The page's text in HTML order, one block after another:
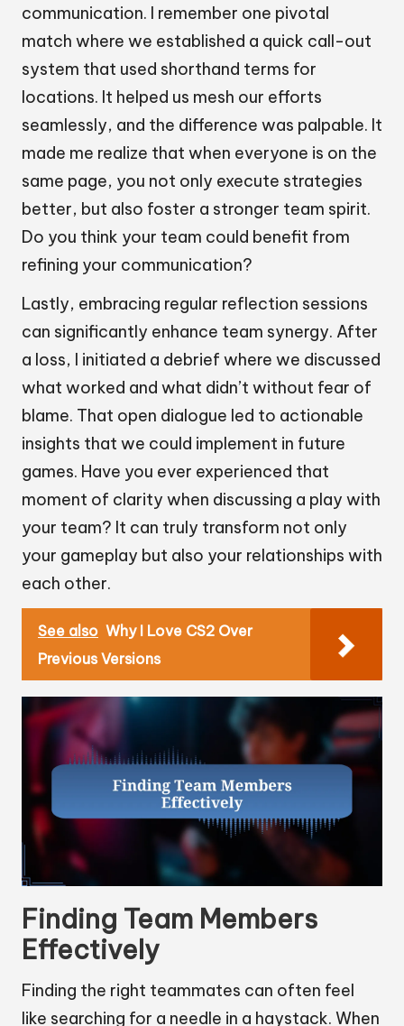
communication. I remember one pivotal
match where we established a quick call-out
system that used shorthand terms for
locations. It helped us mesh our efforts
seamlessly, and the difference was palpable. It
made me realize that when everyone is on the
same page, you not only execute strategies
better, but also foster a stronger team spirit.
Do you think your team could benefit from
refining your communication?
Lastly, embracing regular reflection sessions
can significantly enhance team synergy. After
a loss, I initiated a debrief where we discussed
what worked and what didn’t without fear of
blame. That open dialogue led to actionable
insights that we could implement in future
games. Have you ever experienced that
moment of clarity when discussing a play with
your team? It can truly transform not only
your gameplay but also your relationships with
each other.
See also Why I Love CS2 Over
Previous Versions
Finding Team Members
Effectively
Finding the right teammates can often feel
like searching for a needle in a haystack. When